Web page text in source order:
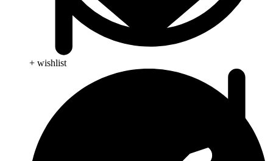
+ wishlist